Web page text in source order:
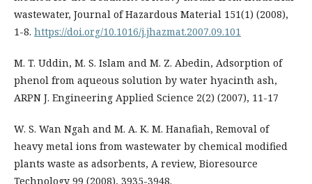
wastewater, Journal of Hazardous Material 151(1) (2008),
1-8. https://doi.org/10.1016/j.jhazmat.2007.09.101
M. T. Uddin, M. S. Islam and M. Z. Abedin, Adsorption of
phenol from aqueous solution by water hyacinth ash,
ARPN J. Engineering Applied Science 2(2) (2007), 11-17
W. S. Wan Ngah and M. A. K. M. Hanafiah, Removal of
heavy metal ions from wastewater by chemical modified
plants waste as adsorbents, A review, Bioresource
Technology 99 (2008), 3935-3948.